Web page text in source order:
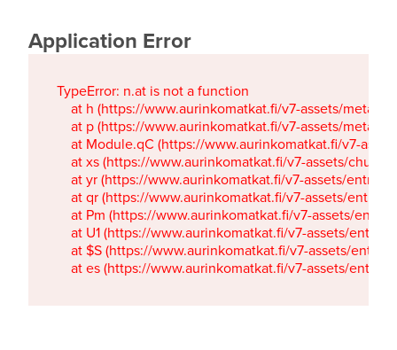
Application Error
TypeError: n.at is not a function
at h (https://www.aurinkomatkat.fi/v7-assets/
at p (https://www.aurinkomatkat.fi/v7-assets/
at Module.qC (https://www.aurinkomatkat.fi/v7-
at xs (https://www.aurinkomatkat.fi/v7-assets/
at yr (https://www.aurinkomatkat.fi/v7-assets/
at qr (https://www.aurinkomatkat.fi/v7-assets/
at Pm (https://www.aurinkomatkat.fi/v7-assets/
at U1 (https://www.aurinkomatkat.fi/v7-assets/
at $S (https://www.aurinkomatkat.fi/v7-assets/
at es (https://www.aurinkomatkat.fi/v7-assets/